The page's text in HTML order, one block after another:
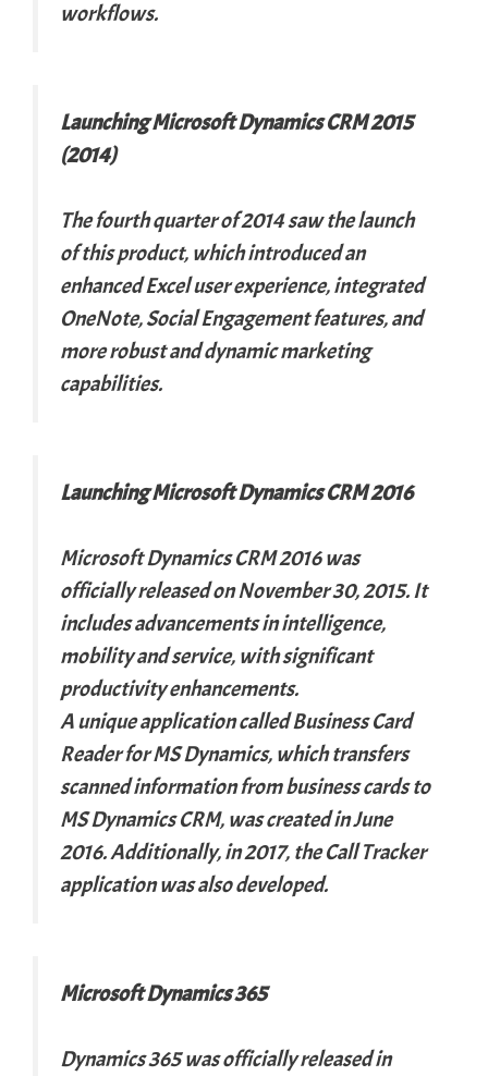
workflows.
Launching Microsoft Dynamics CRM 2015
(2014)
The fourth quarter of 2014 saw the launch
of this product, which introduced an
enhanced Excel user experience, integrated
OneNote, Social Engagement features, and
more robust and dynamic marketing
capabilities.
Launching Microsoft Dynamics CRM 2016
Microsoft Dynamics CRM 2016 was
officially released on November 30, 2015. It
includes advancements in intelligence,
mobility and service, with significant
productivity enhancements.
A unique application called Business Card
Reader for MS Dynamics, which transfers
scanned information from business cards to
MS Dynamics CRM, was created in June
2016. Additionally, in 2017, the Call Tracker
application was also developed.
Microsoft Dynamics 365
Dynamics 365 was officially released in